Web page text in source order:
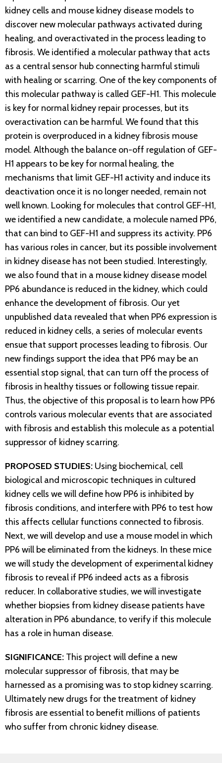
kidney cells and mouse kidney disease models to
discover new molecular pathways activated during
healing, and overactivated in the process leading to
fibrosis. We identified a molecular pathway that acts
as a central sensor hub connecting harmful stimuli
with healing or scarring. One of the key components of
this molecular pathway is called GEF-H1. This molecule
is key for normal kidney repair processes, but its
overactivation can be harmful. We found that this
protein is overproduced in a kidney fibrosis mouse
model. Although the balance on-off regulation of GEF-
H1 appears to be key for normal healing, the
mechanisms that limit GEF-H1 activity and induce its
deactivation once it is no longer needed, remain not
well known. Looking for molecules that control GEF-H1,
we identified a new candidate, a molecule named PP6,
that can bind to GEF-H1 and suppress its activity. PP6
has various roles in cancer, but its possible involvement
in kidney disease has not been studied. Interestingly,
we also found that in a mouse kidney disease model
PP6 abundance is reduced in the kidney, which could
enhance the development of fibrosis. Our yet
unpublished data revealed that when PP6 expression is
reduced in kidney cells, a series of molecular events
ensue that support processes leading to fibrosis. Our
new findings support the idea that PP6 may be an
essential stop signal, that can turn off the process of
fibrosis in healthy tissues or following tissue repair.
Thus, the objective of this proposal is to learn how PP6
controls various molecular events that are associated
with fibrosis and establish this molecule as a potential
suppressor of kidney scarring.
PROPOSED STUDIES: Using biochemical, cell
biological and microscopic techniques in cultured
kidney cells we will define how PP6 is inhibited by
fibrosis conditions, and interfere with PP6 to test how
this affects cellular functions connected to fibrosis.
Next, we will develop and use a mouse model in which
PP6 will be eliminated from the kidneys. In these mice
we will study the development of experimental kidney
fibrosis to reveal if PP6 indeed acts as a fibrosis
reducer. In collaborative studies, we will investigate
whether biopsies from kidney disease patients have
alteration in PP6 abundance, to verify if this molecule
has a role in human disease.
SIGNIFICANCE: This project will define a new
molecular suppressor of fibrosis, that may be
harnessed as a promising was to stop kidney scarring.
Ultimately new drugs for the treatment of kidney
fibrosis are essential to benefit millions of patients
who suffer from chronic kidney disease.